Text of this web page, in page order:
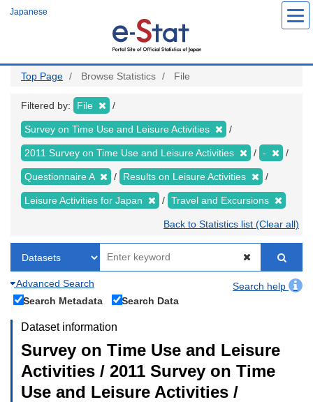
Japanese
Top Page Browse Statistics File
Filtered by: File
Survey on Time Use and Leisure Activities
2011 Survey on Time Use and Leisure Activities -
Questionnaire A Results on Leisure Activities
Leisure Activities for Japan Travel and Excursions
Back to Statistics list (Clear all)
Advanced Search
Search help
Search Metadata
Search Data
Dataset information
Survey on Time Use and Leisure
Activities / 2011 Survey on Time
Use and Leisure Activities /